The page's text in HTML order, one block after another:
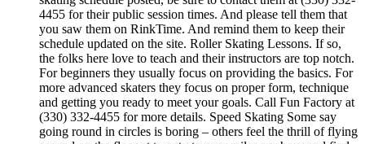
4455 for their public session times. And please tell them that
you saw them on RinkTime. And remind them to keep their
schedule updated on the site. Roller Skating Lessons. If so,
the folks here love to teach and their instructors are top notch.
For beginners they usually focus on providing the basics. For
more advanced skaters they focus on proper form, technique
and getting you ready to meet your goals. Call Fun Factory at
(330) 332-4455 for more details. Speed Skating Some say
going round in circles is boring – others feel the thrill of flying